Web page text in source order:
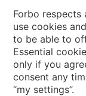
My Forbo
Designing for
Account and Vendor
Forbo respects
use cookies
to be able to
Essential
only if you
consent any
“my settings”.